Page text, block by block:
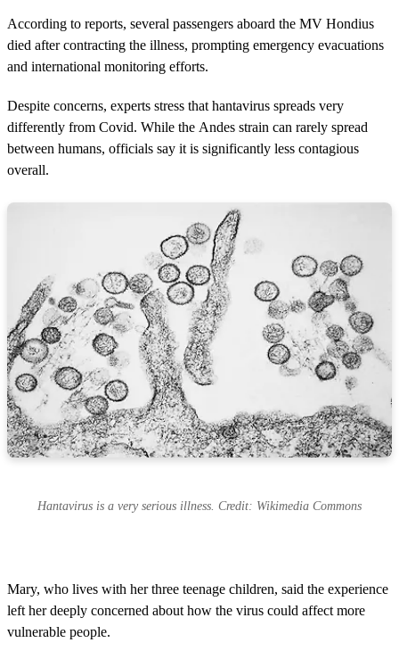
According to reports, several passengers aboard the MV Hondius
died after contracting the illness, prompting emergency evacuations
and international monitoring efforts.
Despite concerns, experts stress that hantavirus spreads very
differently from Covid. While the Andes strain can rarely spread
between humans, officials say it is significantly less contagious
overall.
Hantavirus is a very serious illness. Credit: Wikimedia Commons
Mary, who lives with her three teenage children, said the experience
left her deeply concerned about how the virus could affect more
vulnerable people.